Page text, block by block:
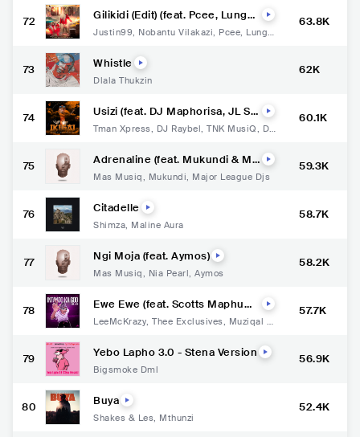
72 Gilikidi (Edit) (feat. Pcee, LungaS
Justin99, Nobantu Vilakazi, Pcee, Lunga
63.8K
73 Whistle
Dlala Thukzin
62K
74 Usizi (feat. DJ Maphorisa, JL S
Tman Xpress, DJ Raybel, TNK MusiQ, DJ
60.1K
75 Adrenaline (feat. Mukundi & Ma
Mas Musiq, Mukundi, Major League Djs
59.3K
76 Citadelle
Shimza, Maline Aura
58.7K
77 Ngi Moja (feat. Aymos)
Mas Musiq, Nia Pearl, Aymos
58.2K
78 Ewe Ewe (feat. Scotts Maphum
e & Fiso El Musica)
LeeMcKrazy, Thee Exclusives, Muziqal To
57.7K
79 Yebo Lapho 3.0 - Stena Version
Bigsmoke Dml
56.9K
80 Buya
Shakes & Les, Mthunzi
52.4K